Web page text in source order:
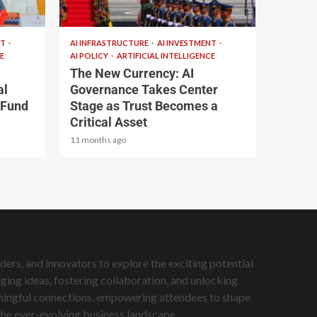
2 min read
AI INFRASTRUCTURE
AI INVESTMENT
AI POLICY
ARTIFICIAL INTELLIGENCE
The New Currency: AI
Governance Takes Center
Stage as Trust Becomes a
Critical Asset
11 months ago
and innovators to explore the exciting potential
ideas, fostering collaboration, and unlocking
connections, empowering attendees to shape
ever-evolving business landscape.